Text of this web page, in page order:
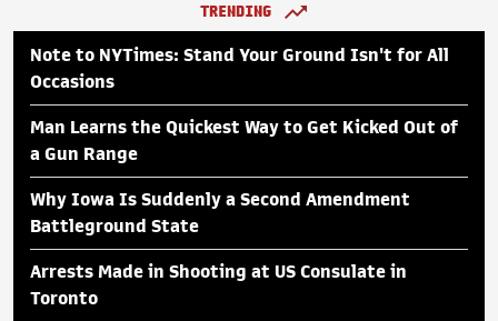
TRENDING
Note to NYTimes: Stand Your Ground Isn't for All
Occasions
Man Learns the Quickest Way to Get Kicked Out of
a Gun Range
Why Iowa Is Suddenly a Second Amendment
Battleground State
Arrests Made in Shooting at US Consulate in
Toronto